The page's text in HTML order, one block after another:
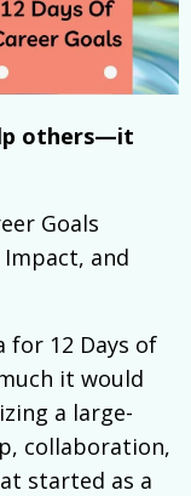
others—it
Goals
and
for 12 Days of
it would
a large-
collaboration,
started as a